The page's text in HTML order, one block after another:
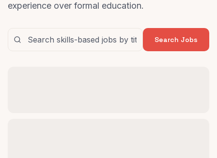
experience over formal education.
Search Jobs